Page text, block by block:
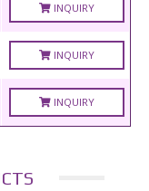
INQUIRY
INQUIRY
INQUIRY